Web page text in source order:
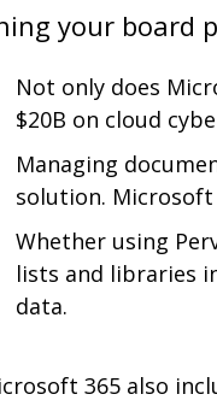
your board
Not only does
$20B on cloud
Managing
solution. Microsoft
Whether using
lists and libraries
data.
365 also